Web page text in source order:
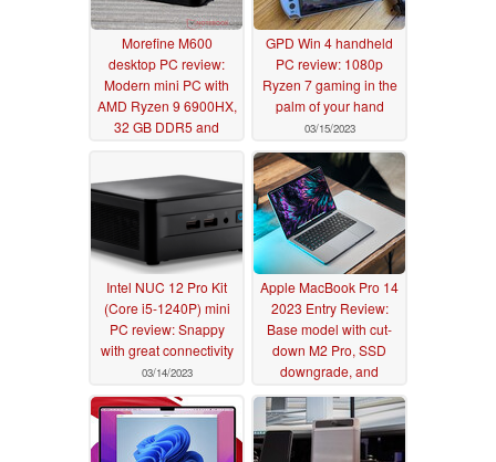
Morefine M600
desktop PC review:
Modern mini PC with
AMD Ryzen 9 6900HX,
32 GB DDR5 and
GPD Win 4 handheld
PC review: 1080p
Ryzen 7 gaming in the
palm of your hand
03/15/2023
Intel NUC 12 Pro Kit
(Core i5-1240P) mini
PC review: Snappy
with great connectivity
03/14/2023
Apple MacBook Pro 14
2023 Entry Review:
Base model with cut-
down M2 Pro, SSD
downgrade, and
slightly higher power
draws
03/11/2023